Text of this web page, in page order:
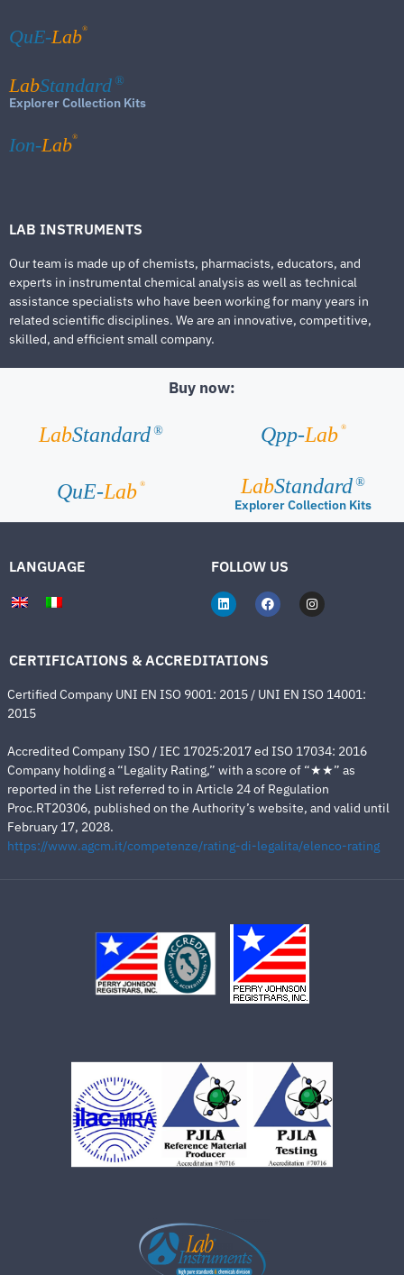
QuE-Lab®
LabStandard ®
Explorer Collection Kits
Ion-Lab®
LAB INSTRUMENTS
Our team is made up of chemists, pharmacists, educators, and
experts in instrumental chemical analysis as well as technical
assistance specialists who have been working for many years in
related scientific disciplines. We are an innovative, competitive,
skilled, and efficient small company.
Buy now:
LabStandard ® Qpp-Lab ®
QuE-Lab ® LabStandard ®
Explorer Collection Kits
LANGUAGE FOLLOW US
CERTIFICATIONS & ACCREDITATIONS
Certified Company UNI EN ISO 9001: 2015 / UNI EN ISO 14001:
2015
Accredited Company ISO / IEC 17025:2017 ed ISO 17034: 2016
Company holding a “Legality Rating,” with a score of “★★” as
reported in the List referred to in Article 24 of Regulation
Proc.RT20306, published on the Authority’s website, and valid until
February 17, 2028.
https://www.agcm.it/competenze/rating-di-legalita/elenco-rating